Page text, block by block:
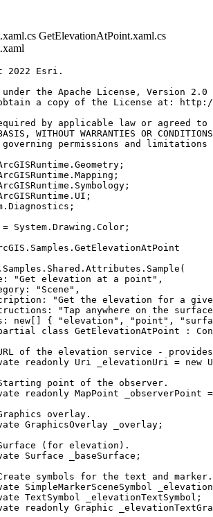
GetElevationAtPoint.xaml.cs
2022 Esri.
the Apache License, Version
a copy of the License at: http://
by applicable law or agreed
WITHOUT WARRANTIES OR
permissions and limitations
. Geometry ;
. Mapping ;
. Symbology ;
. UI ;
. Diagnostics ;
= System . Drawing . Color ;
. Samples . GetElevationAtPoint
. Samples . Shared . Attributes . Sample (
: "Get elevation at a point" ,
: "Scene" ,
:
"Get the elevation for a
:
"Tap anywhere on the
: new[] { "elevation" , "point" ,
class GetElevationAtPoint :
of the elevation service -
readonly Uri _elevationUri = new
point of the observer.
readonly MapPoint _observerPoint =
overlay.
GraphicsOverlay _overlay;
(for elevation).
Surface _baseSurface;
symbols for the text and marker.
SimpleMarkerSceneSymbol
TextSymbol
_elevationTextSymbol;
readonly Graphic